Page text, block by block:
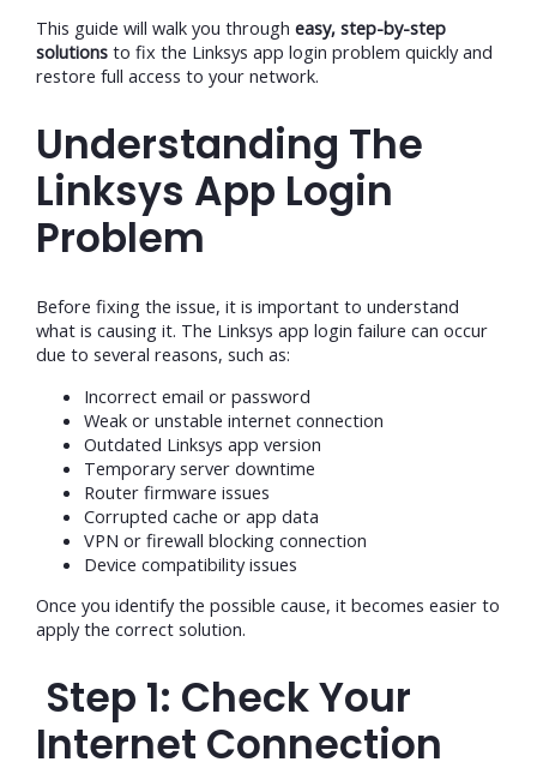
This guide will walk you througheasy, step-by-step
solutions to fix the Linksys app login problem quickly and
restore full access to your network.
Understanding The
Linksys App Login
Problem
Before fixing the issue, it is important to understand
what is causing it. The Linksys app login failure can occur
due to several reasons, such as:
Incorrect email or password
Weak or unstable internet connection
Outdated Linksys app version
Temporary server downtime
Router firmware issues
Corrupted cache or app data
VPN or firewall blocking connection
Device compatibility issues
Once you identify the possible cause, it becomes easier to
apply the correct solution.
Step 1: Check Your
Internet Connection